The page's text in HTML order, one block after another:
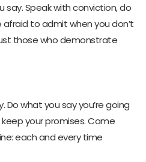
say. Speak with conviction, do
to admit when you don’t
those who demonstrate
Do what you say you’re going
your promises. Come
each and every time